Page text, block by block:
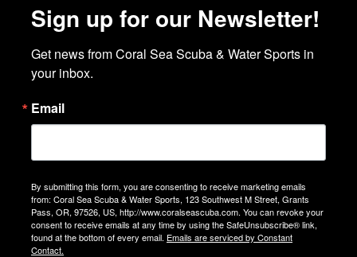
Sign up for our Newsletter!
Get news from Coral Sea Scuba & Water Sports in
your inbox.
Email
By submitting this form, you are consenting to receive marketing emails
from: Coral Sea Scuba & Water Sports, 123 Southwest M Street, Grants
Pass, OR, 97526, US, http://www.coralseascuba.com. You can revoke your
consent to receive emails at any time by using the SafeUnsubscribe® link,
found at the bottom of every email. Emails are serviced by Constant
Contact.